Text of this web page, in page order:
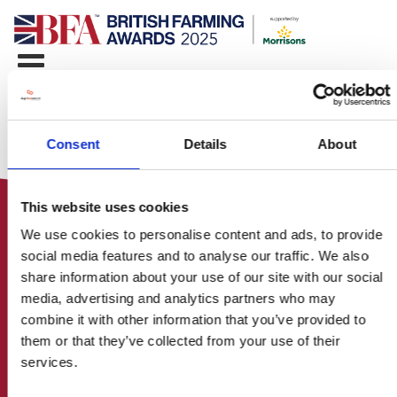
Consent Details About
This website uses cookies
We use cookies to personalise content and ads, to provide
social media features and to analyse our traffic. We also
share information about your use of our site with our social
media, advertising and analytics partners who may
combine it with other information that you’ve provided to
them or that they’ve collected from your use of their
services.
HOME
CONTACT US
ABOUT